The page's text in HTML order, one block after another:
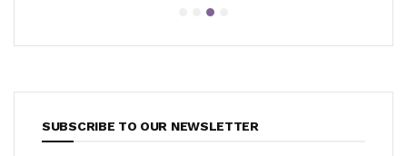
SUBSCRIBE TO OUR NEWSLETTER